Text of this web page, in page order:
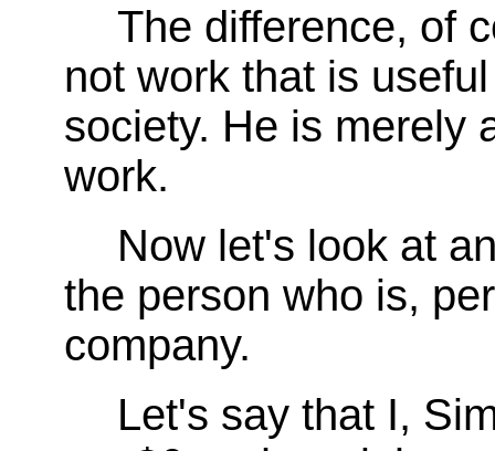
The difference, of
not work that is
society. He is merely
work.
Now let's look at
the person who is,
company.
Let's say that I,